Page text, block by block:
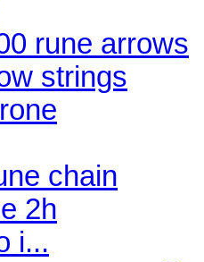
rune arrows
strings
chain
2h
i...